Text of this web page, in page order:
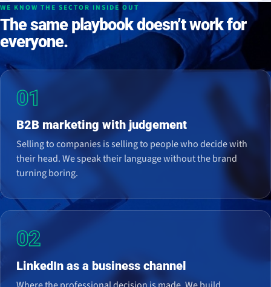
WE KNOW THE SECTOR INSIDE OUT
The same playbook doesn’t work for
everyone.
01
B2B marketing with judgement
Selling to companies is selling to people who decide with
their head. We speak their language without the brand
turning boring.
02
LinkedIn as a business channel